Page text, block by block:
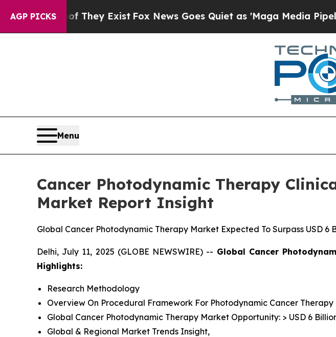
AGP PICKS
They Exist Fox News Goes Quiet as 'Maga Media Pipeline'
Menu
Cancer Photodynamic Therapy
Market Report Insight
Global Cancer Photodynamic Therapy Market Expected To Surpass USD
Delhi, July 11, 2025 (GLOBE NEWSWIRE) -- Global Cancer
Highlights:
Research Methodology
Overview On Procedural Framework For Photodynamic Cancer Therapy
Global Cancer Photodynamic Therapy Market Opportunity: > USD 6
Global & Regional Market Trends Insight,